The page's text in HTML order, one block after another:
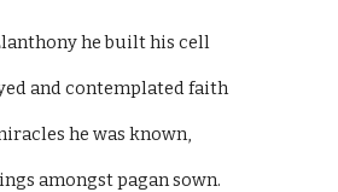
he built his cell
and contemplated faith
he was known,
amongst pagan sown.